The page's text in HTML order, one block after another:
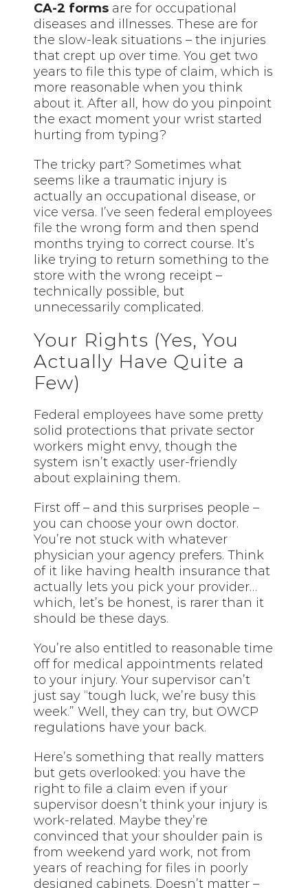
CA-2 forms are for occupational
diseases and illnesses. These are for
the slow-leak situations – the injuries
that crept up over time. You get two
years to file this type of claim, which is
more reasonable when you think
about it. After all, how do you pinpoint
the exact moment your wrist started
hurting from typing?
The tricky part? Sometimes what
seems like a traumatic injury is
actually an occupational disease, or
vice versa. I’ve seen federal employees
file the wrong form and then spend
months trying to correct course. It’s
like trying to return something to the
store with the wrong receipt –
technically possible, but
unnecessarily complicated.
Your Rights (Yes, You
Actually Have Quite a
Few)
Federal employees have some pretty
solid protections that private sector
workers might envy, though the
system isn’t exactly user-friendly
about explaining them.
First off – and this surprises people –
you can choose your own doctor.
You’re not stuck with whatever
physician your agency prefers. Think
of it like having health insurance that
actually lets you pick your provider…
which, let’s be honest, is rarer than it
should be these days.
You’re also entitled to reasonable time
off for medical appointments related
to your injury. Your supervisor can’t
just say “tough luck, we’re busy this
week.” Well, they can try, but OWCP
regulations have your back.
Here’s something that really matters
but gets overlooked: you have the
right to file a claim even if your
supervisor doesn’t think your injury is
work-related. Maybe they’re
convinced that your shoulder pain is
from weekend yard work, not from
years of reaching for files in poorly
designed cabinets. Doesn’t matter –